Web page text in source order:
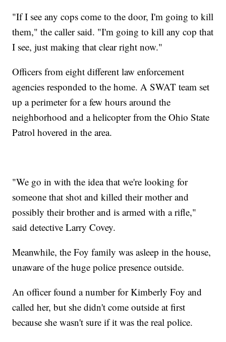
"If I see any cops come to the door, I'm going to kill
them," the caller said. "I'm going to kill any cop that
I see, just making that clear right now."
Officers from eight different law enforcement
agencies responded to the home. A SWAT team set
up a perimeter for a few hours around the
neighborhood and a helicopter from the Ohio State
Patrol hovered in the area.
"We go in with the idea that we're looking for
someone that shot and killed their mother and
possibly their brother and is armed with a rifle,"
said detective Larry Covey.
Meanwhile, the Foy family was asleep in the house,
unaware of the huge police presence outside.
An officer found a number for Kimberly Foy and
called her, but she didn't come outside at first
because she wasn't sure if it was the real police.